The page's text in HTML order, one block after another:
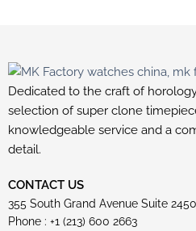
Dedicated to the craft of
selection of super clone
knowledgeable service and a
detail.
CONTACT US
355 South Grand Avenue Suite
Phone : +1 (213) 600 2663